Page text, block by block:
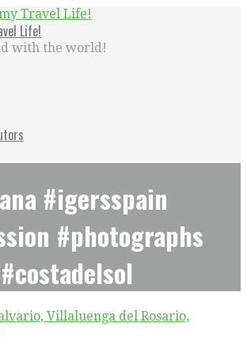
Life!
with the world!
#igersspain
#photographs